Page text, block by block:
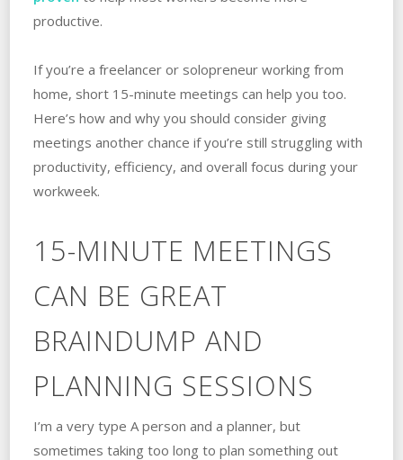
productive.
If you’re a freelancer or solopreneur working from
home, short 15-minute meetings can help you too.
Here’s how and why you should consider giving
meetings another chance if you’re still struggling with
productivity, efficiency, and overall focus during your
workweek.
15-MINUTE MEETINGS
CAN BE GREAT
BRAINDUMP AND
PLANNING SESSIONS
I’m a very type A person and a planner, but
sometimes taking too long to plan something out